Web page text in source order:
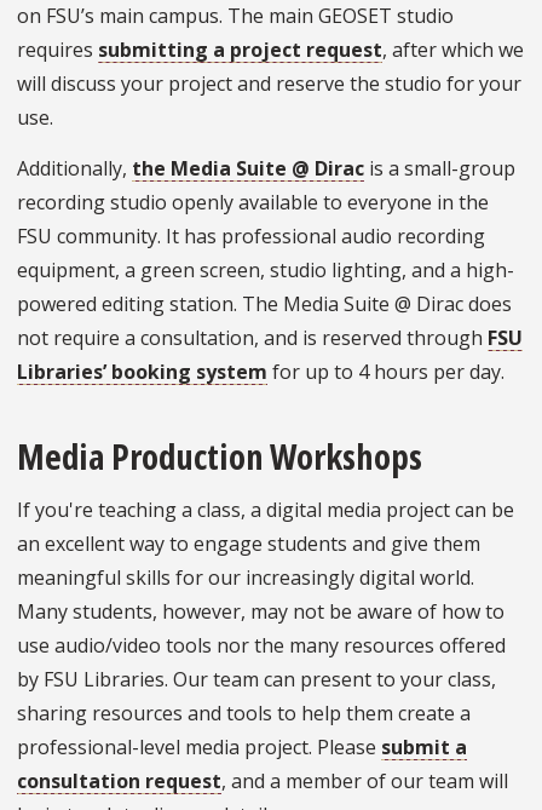
on FSU’s main campus. The main GEOSET studio
requires submitting a project request, after which we
will discuss your project and reserve the studio for your
use.
Additionally, the Media Suite @ Dirac is a small-group
recording studio openly available to everyone in the
FSU community. It has professional audio recording
equipment, a green screen, studio lighting, and a high-
powered editing station. The Media Suite @ Dirac does
not require a consultation, and is reserved through FSU
Libraries’ booking system for up to 4 hours per day.
Media Production Workshops
If you're teaching a class, a digital media project can be
an excellent way to engage students and give them
meaningful skills for our increasingly digital world.
Many students, however, may not be aware of how to
use audio/video tools nor the many resources offered
by FSU Libraries. Our team can present to your class,
sharing resources and tools to help them create a
professional-level media project. Please submit a
consultation request, and a member of our team will